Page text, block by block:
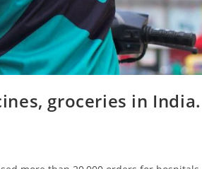
groceries in India.